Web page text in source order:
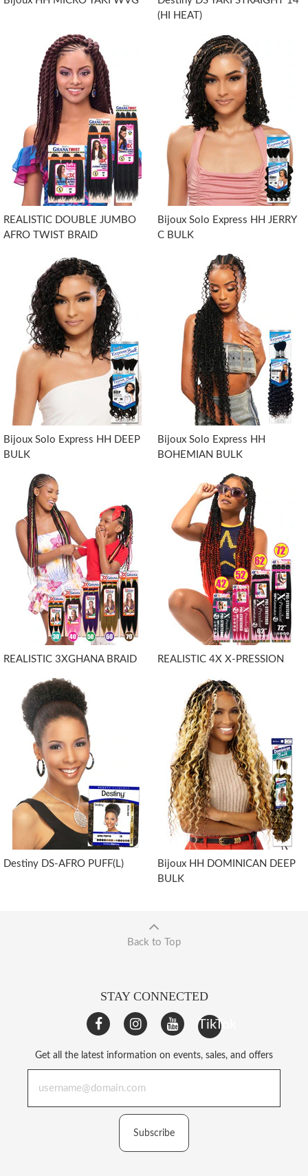
(HI HEAT)
REALISTIC DOUBLE JUMBO
AFRO TWIST BRAID
Bijoux Solo Express HH JERRY
C BULK
Bijoux Solo Express HH DEEP
BULK
Bijoux Solo Express HH
BOHEMIAN BULK
REALISTIC 3XGHANA BRAID REALISTIC 4X X-PRESSION
Destiny DS-AFRO PUFF(L)
Bijoux HH DOMINICAN DEEP
BULK
Back to Top
STAY CONNECTED
TikTok
Get all the latest information on events, sales, and offers
Subscribe